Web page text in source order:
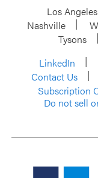
Los Angeles
Nashville
Tysons
LinkedIn
Contact Us
Subscription
Do not sell